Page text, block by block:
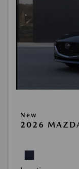
New
2026